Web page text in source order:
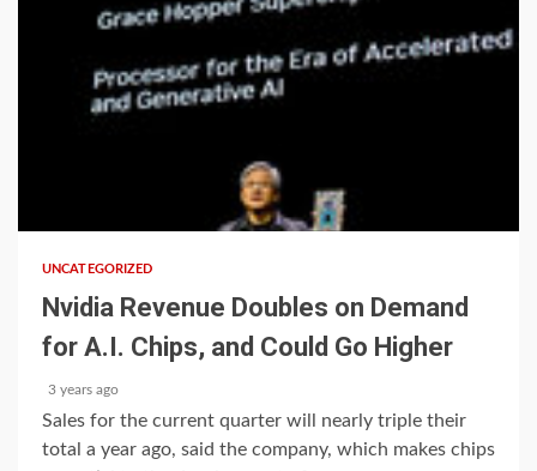
UNCATEGORIZED
Nvidia Revenue Doubles on Demand
for A.I. Chips, and Could Go Higher
3 years ago
Sales for the current quarter will nearly triple their
total a year ago, said the company, which makes chips